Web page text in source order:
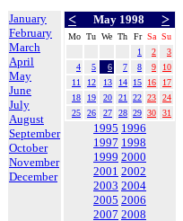
January
February
March
April
May
June
July
August
September
October
November
December
< May 1998 >
Mo Tu We Th Fr Sa Su
1
2
3
4
5 6 7 8 9
10
11
12 13 14 15 16
17
18
19 20 21 22 23
24
25
26 27 28 29 30 31
1995 1996
1997 1998
1999 2000
2001 2002
2003 2004
2005 2006
2007 2008